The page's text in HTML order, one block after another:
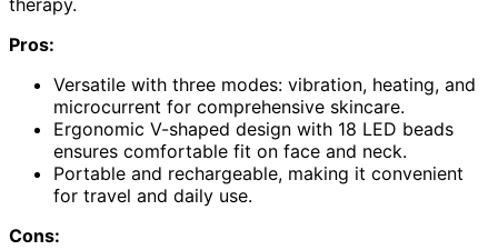
Pros:
Versatile with three modes: vibration, heating, and
microcurrent for comprehensive skincare.
Ergonomic V-shaped design with 18 LED beads
ensures comfortable fit on face and neck.
Portable and rechargeable, making it convenient
for travel and daily use.
Cons: